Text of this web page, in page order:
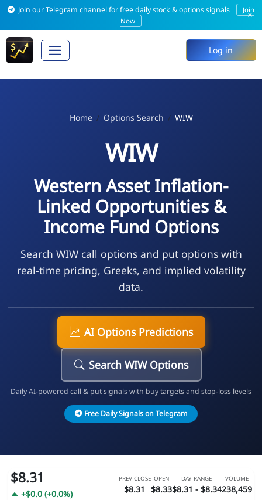
Join our Telegram channel for free daily stock & options signals
Join
Now
×
Log in
Home Options Search WIW
WIW
Western Asset Inflation-
Linked Opportunities &
Income Fund Options
Search WIW call options and put options with
real-time pricing, Greeks, and implied volatility
data.
AI Options Predictions
Search WIW Options
Daily AI-powered call & put signals with buy targets and stop-loss levels
Free Daily Signals on Telegram
$8.31
+$0.0 (+0.0%)
PREV CLOSE
$8.31
OPEN
$8.33
DAY RANGE
$8.31 - $8.34
VOLUME
238,459